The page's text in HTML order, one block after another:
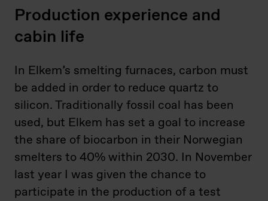
Production experience and
cabin life
In Elkem’s smelting furnaces, carbon must
be added in order to reduce quartz to
silicon. Traditionally fossil coal has been
used, but Elkem has set a goal to increase
the share of biocarbon in their Norwegian
smelters to 40% within 2030. In November
last year I was given the chance to
participate in the production of a test